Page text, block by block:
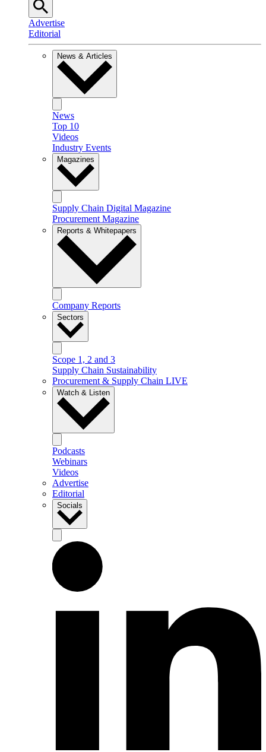
Advertise
Editorial
News & Articles
News
Top 10
Videos
Industry Events
Magazines
Supply Chain Digital Magazine
Procurement Magazine
Reports & Whitepapers
Company Reports
Sectors
Scope 1, 2 and 3
Supply Chain Sustainability
Procurement & Supply Chain LIVE
Watch & Listen
Podcasts
Webinars
Videos
Advertise
Editorial
Socials